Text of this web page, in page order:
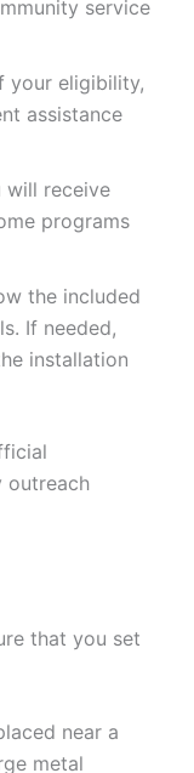
service
your eligibility,
assistance
will receive
programs
the included
If needed,
installation
outreach
that you set
near a
metal